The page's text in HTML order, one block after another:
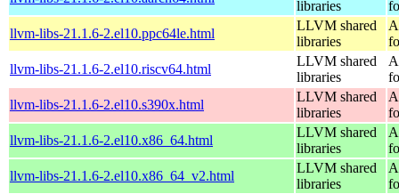
libraries
llvm-libs-21.1.6-2.el10.ppc64le.html
LLVM shared
libraries
llvm-libs-21.1.6-2.el10.riscv64.html
LLVM shared
libraries
llvm-libs-21.1.6-2.el10.s390x.html
LLVM shared
libraries
llvm-libs-21.1.6-2.el10.x86_64.html
LLVM shared
libraries
llvm-libs-21.1.6-2.el10.x86_64_v2.html
LLVM shared
libraries